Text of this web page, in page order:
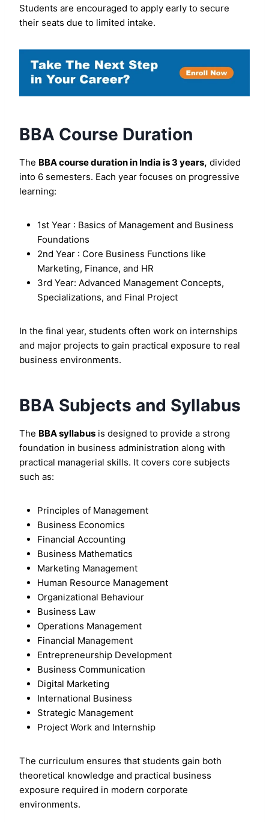
Students are encouraged to apply early to secure
their seats due to limited intake.
BBA Course Duration
The BBA course duration in India is 3 years, divided
into 6 semesters. Each year focuses on progressive
learning:
1st Year : Basics of Management and Business
Foundations
2nd Year : Core Business Functions like
Marketing, Finance, and HR
3rd Year: Advanced Management Concepts,
Specializations, and Final Project
In the final year, students often work on internships
and major projects to gain practical exposure to real
business environments.
BBA Subjects and Syllabus
The BBA syllabus is designed to provide a strong
foundation in business administration along with
practical managerial skills. It covers core subjects
such as:
Principles of Management
Business Economics
Financial Accounting
Business Mathematics
Marketing Management
Human Resource Management
Organizational Behaviour
Business Law
Operations Management
Financial Management
Entrepreneurship Development
Business Communication
Digital Marketing
International Business
Strategic Management
Project Work and Internship
The curriculum ensures that students gain both
theoretical knowledge and practical business
exposure required in modern corporate
environments.